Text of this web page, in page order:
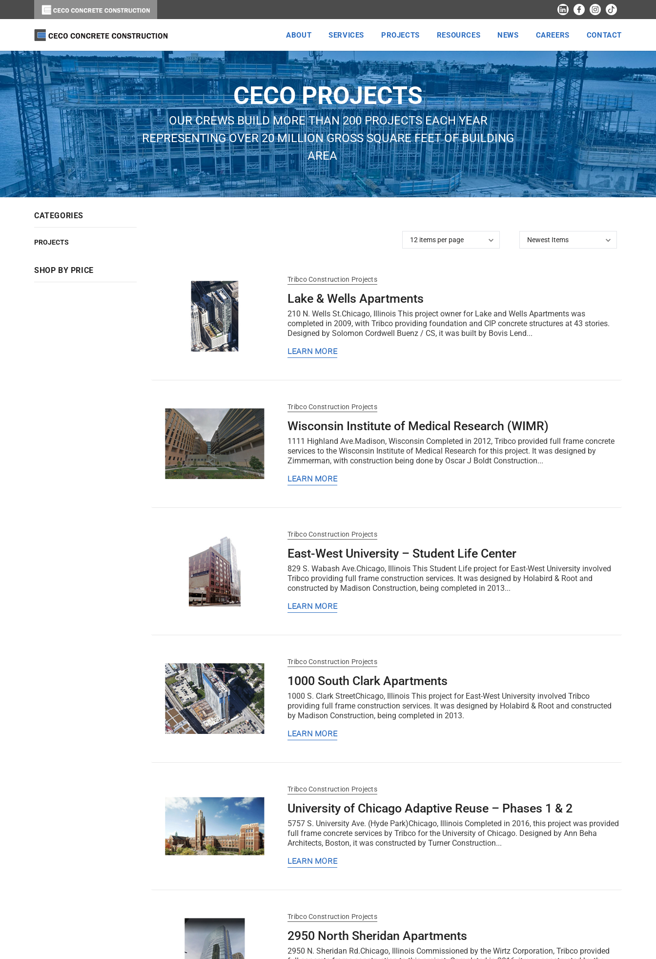
ABOUT SERVICES PROJECTS RESOURCES NEWS CAREERS CONTACT
CECO PROJECTS
OUR CREWS BUILD MORE THAN 200 PROJECTS EACH YEAR
REPRESENTING OVER 20 MILLION GROSS SQUARE FEET OF BUILDING
AREA
CATEGORIES
PROJECTS
SHOP BY PRICE
Tribco Construction Projects
Lake & Wells Apartments
210 N. Wells St.Chicago, Illinois This project owner for Lake and Wells Apartments was
completed in 2009, with Tribco providing foundation and CIP concrete structures at 43 stories.
Designed by Solomon Cordwell Buenz / CS, it was built by Bovis Lend...
LEARN MORE
Tribco Construction Projects
Wisconsin Institute of Medical Research (WIMR)
1111 Highland Ave.Madison, Wisconsin Completed in 2012, Tribco provided full frame concrete
services to the Wisconsin Institute of Medical Research for this project. It was designed by
Zimmerman, with construction being done by Oscar J Boldt Construction...
LEARN MORE
Tribco Construction Projects
East-West University – Student Life Center
829 S. Wabash Ave.Chicago, Illinois This Student Life project for East-West University involved
Tribco providing full frame construction services. It was designed by Holabird & Root and
constructed by Madison Construction, being completed in 2013...
LEARN MORE
Tribco Construction Projects
1000 South Clark Apartments
1000 S. Clark StreetChicago, Illinois This project for East-West University involved Tribco
providing full frame construction services. It was designed by Holabird & Root and constructed
by Madison Construction, being completed in 2013.
LEARN MORE
Tribco Construction Projects
University of Chicago Adaptive Reuse – Phases 1 & 2
5757 S. University Ave. (Hyde Park)Chicago, Illinois Completed in 2016, this project was provided
full frame concrete services by Tribco for the University of Chicago. Designed by Ann Beha
Architects, Boston, it was constructed by Turner Construction...
LEARN MORE
Tribco Construction Projects
2950 North Sheridan Apartments
2950 N. Sheridan Rd.Chicago, Illinois Commissioned by the Wirtz Corporation, Tribco provided